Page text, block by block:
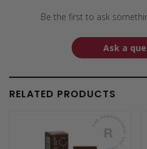
Be the first to ask
Ask a
RELATED PRODUCTS